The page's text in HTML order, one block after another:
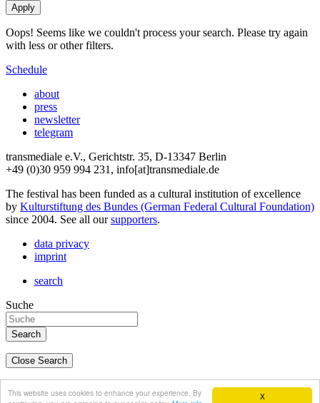
X
This website uses cookies to enhance your experience. By
Oops! Seems like we couldn't process your search. Please try again
with less or other filters.
Schedule
about
press
newsletter
telegram
transmediale e.V., Gerichtstr. 35, D-13347 Berlin
+49 (0)30 959 994 231, info[at]transmediale.de
The festival has been funded as a cultural institution of excellence
by Kulturstiftung des Bundes (German Federal Cultural Foundation)
since 2004. See all oursupporters.
data privacy
imprint
search
Suche
Close Search
english